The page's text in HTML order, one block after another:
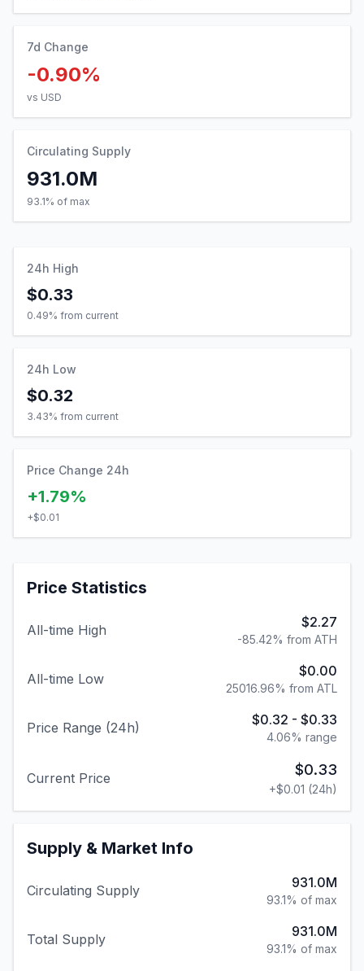
7d Change
-0.90%
vs USD
Circulating Supply
931.0M
93.1% of max
24h High
$0.33
0.49% from current
24h Low
$0.32
3.43% from current
Price Change 24h
+1.79%
+$0.01
Price Statistics
All-time High $2.27
-85.42% from ATH
All-time Low $0.00
25016.96% from ATL
Price Range (24h) $0.32 - $0.33
4.06% range
Current Price $0.33
+$0.01 (24h)
Supply & Market Info
Circulating Supply 931.0M
93.1% of max
Total Supply 931.0M
93.1% of max